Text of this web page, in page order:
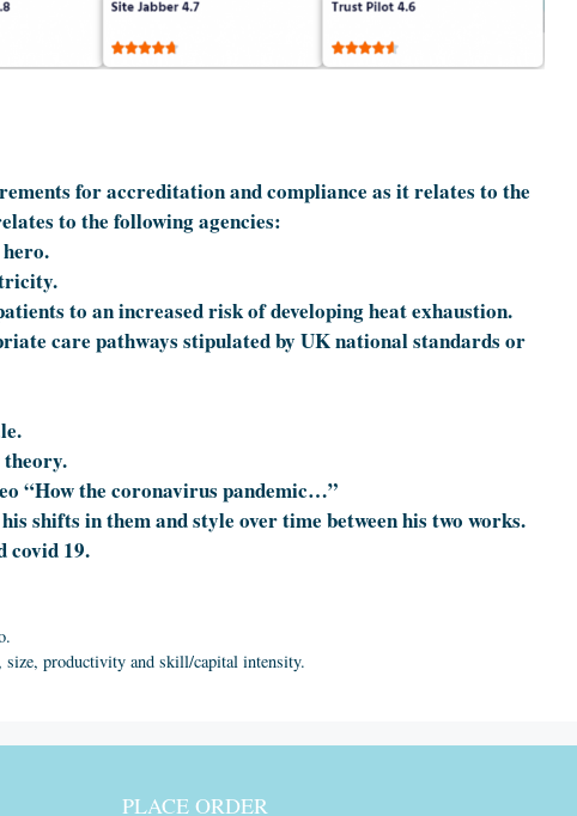
for accreditation and compliance as it relates to the
to the following agencies:
to an increased risk of developing heat exhaustion.
care pathways stipulated by UK national standards or
“How the coronavirus pandemic…”
shifts in them and style over time between his two works.
covid 19.
size, productivity and skill/capital intensity.
PLACE ORDER